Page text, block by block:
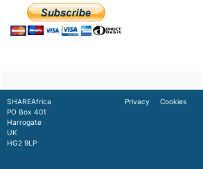
SHAREAfrica
PO Box 401
Harrogate
UK
HG2 9LP
Privacy
Cookies